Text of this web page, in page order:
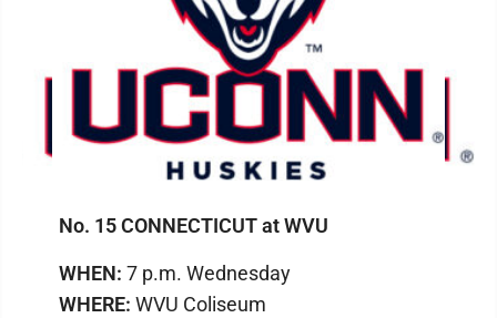
No. 15 CONNECTICUT at WVU
WHEN: 7 p.m. Wednesday
WHERE: WVU Coliseum